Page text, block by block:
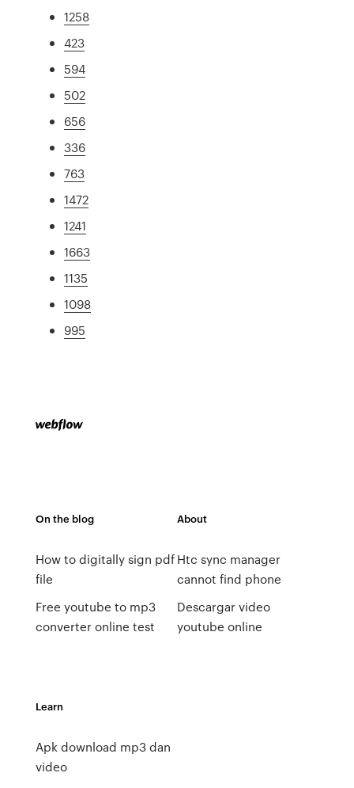
1258
423
594
502
656
336
763
1472
1241
1663
1135
1098
995
On the blog
How to digitally sign pdf
file
Free youtube to mp3
converter online test
About
Htc sync manager
cannot find phone
Descargar video
youtube online
Learn
Apk download mp3 dan
video